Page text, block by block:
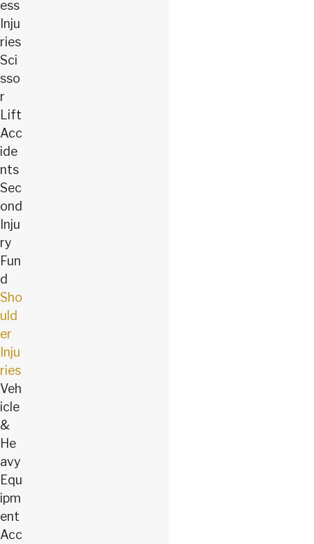
ess
Inju
ries
Sci
sso
r
Lift
Acc
ide
nts
Sec
ond
Inju
ry
Fun
d
Sho
uld
er
Inju
ries
Veh
icle
&
He
avy
Equ
ipm
ent
Acc